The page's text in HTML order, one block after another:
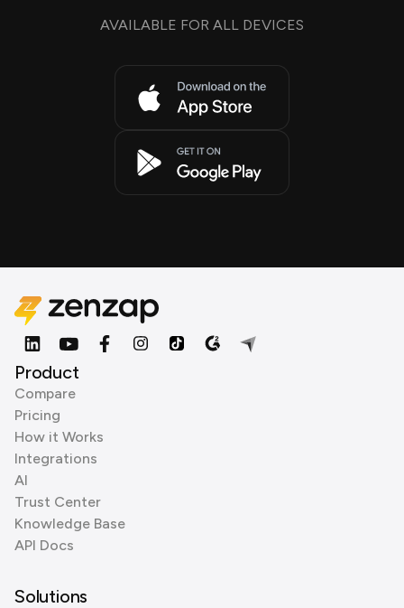
AVAILABLE FOR ALL DEVICES
Product
Compare
Pricing
How it Works
Integrations
AI
Trust Center
Knowledge Base
API Docs
Solutions